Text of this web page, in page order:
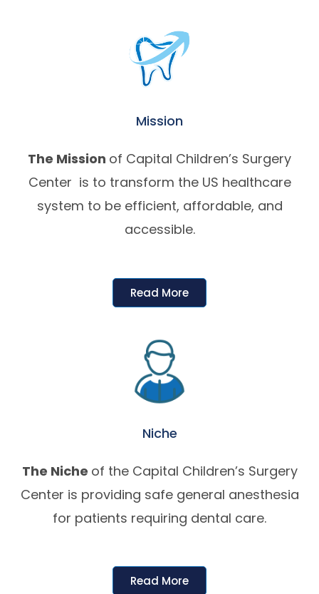
Mission
The Mission of Capital Children’s Surgery
Center is to transform the US healthcare
system to be efficient, affordable, and
accessible.
Read More
Niche
The Niche of the Capital Children’s Surgery
Center is providing safe general anesthesia
for patients requiring dental care.
Read More